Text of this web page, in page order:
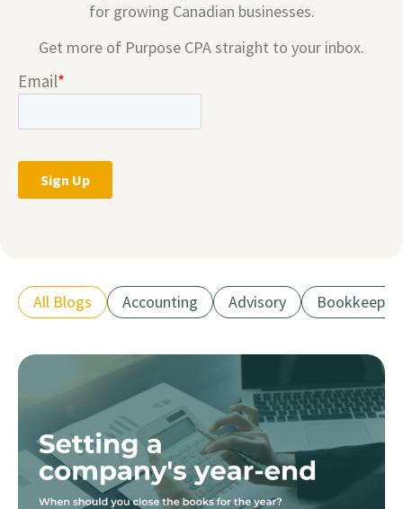
for growing Canadian businesses.
Get more of Purpose CPA straight to your inbox.
Accounting Advisory
All Blogs